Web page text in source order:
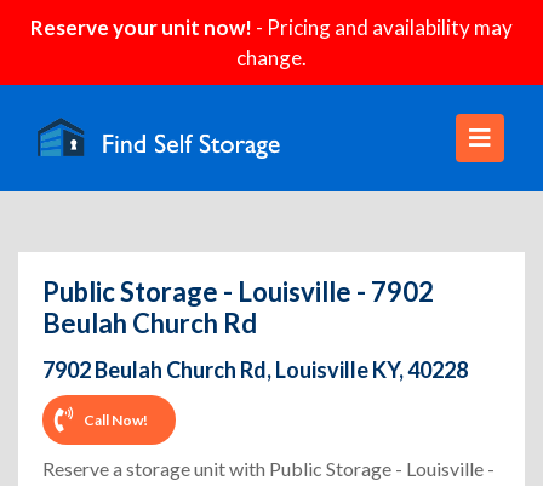
Reserve your unit now! - Pricing and availability may
change.
Public Storage - Louisville - 7902
Beulah Church Rd
7902 Beulah Church Rd, Louisville KY, 40228
Call Now!
Reserve a storage unit with Public Storage - Louisville -